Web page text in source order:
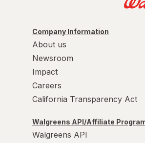
Company Information
About us
Newsroom
Impact
Careers
California Transparency Act
Walgreens API/Affiliate
Walgreens API